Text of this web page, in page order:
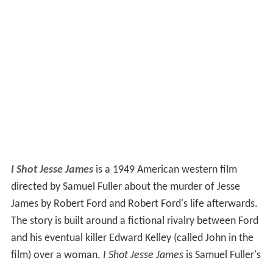
I Shot Jesse Jamesis a 1949 American western film
directed by Samuel Fuller about the murder of Jesse
James by Robert Ford and Robert Ford's life afterwards.
The story is built around a fictional rivalry between Ford
and his eventual killer Edward Kelley (called John in the
film) over a woman. I Shot Jesse James is Samuel Fuller's